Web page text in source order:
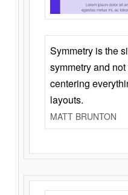
Symmetry is the
symmetry and
centering
layouts.
MATT BRUNTON